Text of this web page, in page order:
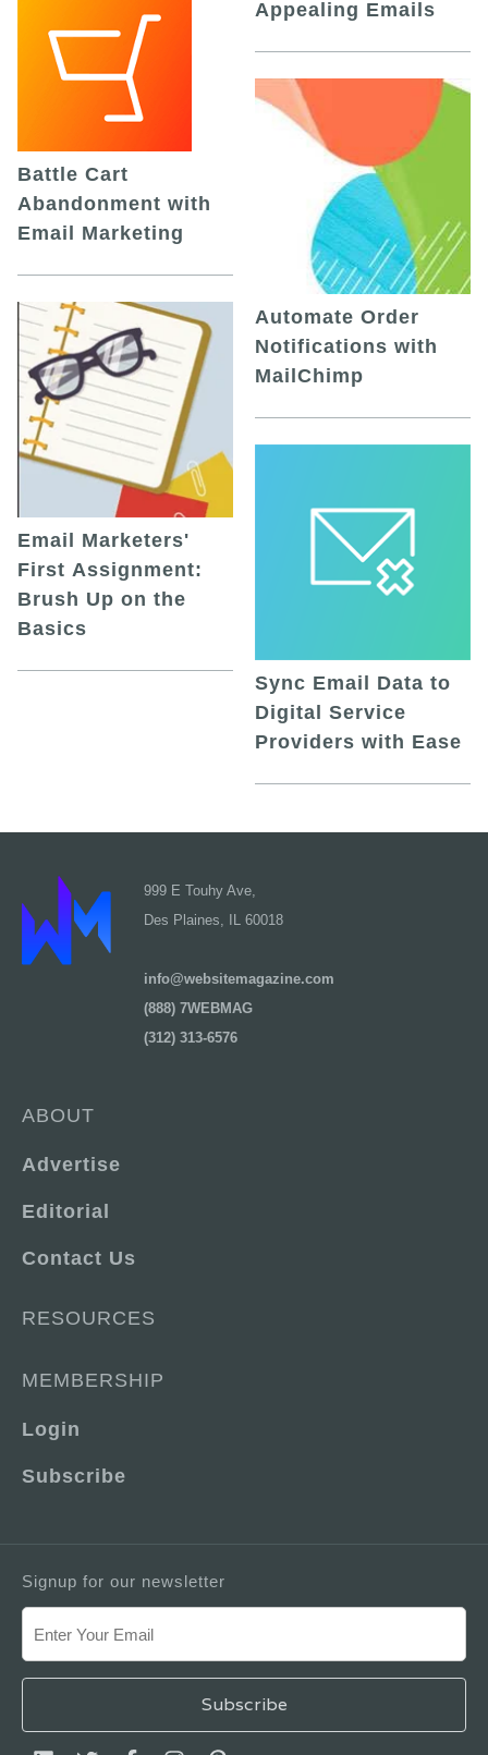
Battle Cart
Abandonment with
Email Marketing
Email Marketers'
First Assignment:
Brush Up on the
Basics
Appealing Emails
Automate Order
Notifications with
MailChimp
Sync Email Data to
Digital Service
Providers with Ease
999 E Touhy Ave,
Des Plaines, IL 60018
info@websitemagazine.com
(888) 7WEBMAG
(312) 313-6576
ABOUT
Advertise
Editorial
Contact Us
RESOURCES
MEMBERSHIP
Login
Subscribe
Signup for our newsletter